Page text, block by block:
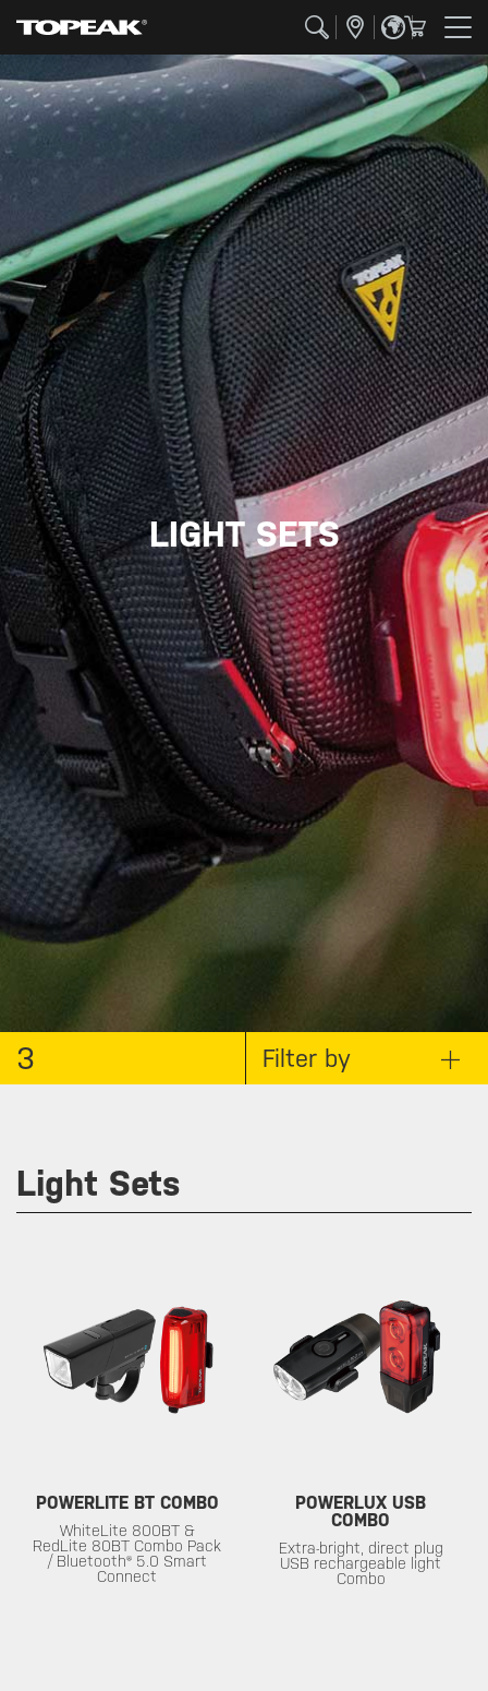
LIGHT SETS
3 Filter by
Light Sets
POWERLITE BT COMBO
WhiteLite 800BT &
RedLite 80BT Combo Pack
/ Bluetooth® 5.0 Smart
Connect
POWERLUX USB
COMBO
Extra-bright, direct plug
USB rechargeable light
Combo